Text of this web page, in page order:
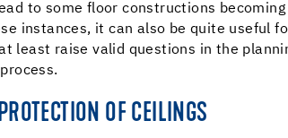
to some floor constructions
instances, it can also be quite useful
least raise valid questions in the
OF CEILINGS